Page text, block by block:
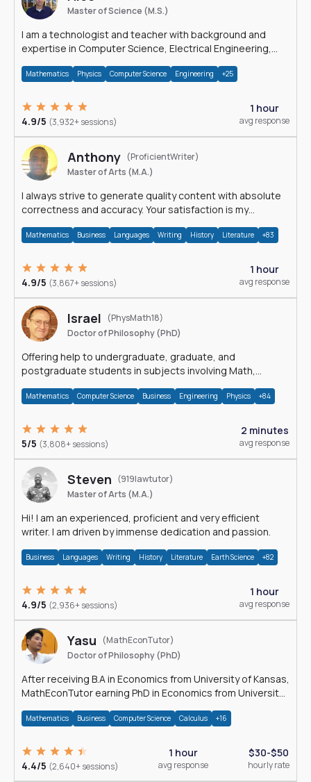
Master of Science (M.S.)
I am a technologist and teacher with background and
expertise in Computer Science, Electrical Engineering,
Mathematics Physics Computer Science Engineering +25
4.9/5 (3,932+ sessions)
1 hour
avg response
Anthony (ProficientWriter)
Master of Arts (M.A.)
I always strive to generate quality content with absolute
correctness and accuracy. Your satisfaction is my
Mathematics Business Languages Writing History Literature +83
4.9/5 (3,867+ sessions)
1 hour
avg response
Israel
(PhysMath18)
Doctor of Philosophy (PhD)
Offering help to undergraduate, graduate, and
postgraduate students in subjects involving Math,
Mathematics Computer Science Business Engineering Physics +84
5/5 (3,808+ sessions)
2 minutes
avg response
Steven (919lawtutor)
Master of Arts (M.A.)
Hi! I am an experienced, proficient and very efficient
writer. I am driven by immense dedication and passion.
Business Languages Writing History Literature Earth Science +82
4.9/5 (2,936+ sessions)
1 hour
avg response
Yasu
(MathEconTutor)
Doctor of Philosophy (PhD)
After receiving B.A in Economics from University of Kansas,
MathEconTutor earning PhD in Economics from University
Mathematics Business Computer Science Calculus +16
4.4/5 (2,640+ sessions)
1 hour
avg response
$30-$50
hourly rate